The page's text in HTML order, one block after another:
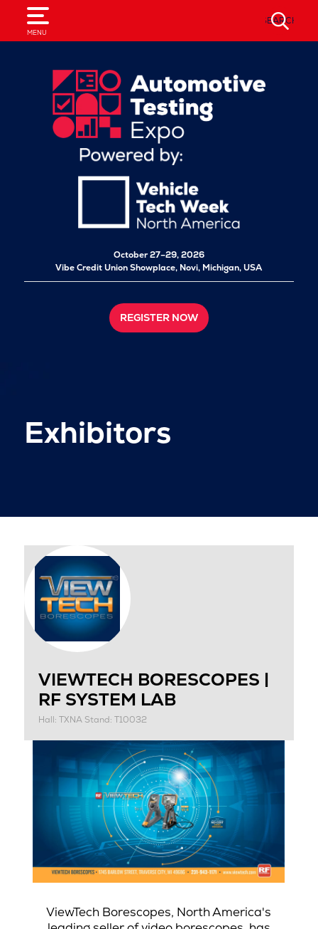
MENU
SEARCH
October 27–29, 2026
Vibe Credit Union Showplace, Novi, Michigan, USA
REGISTER NOW
Exhibitors
VIEWTECH BORESCOPES |
RF SYSTEM LAB
Hall: TXNA Stand: T10032
ViewTech Borescopes, North America's